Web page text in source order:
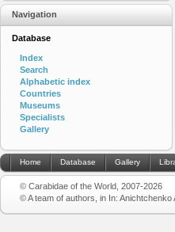
Navigation
Database
Index
Search
Alphabetic index
Countries
Museums
Specialists
Gallery
Home Database Gallery
© Carabidae of the World, 2007-2026
© A team of authors, in In: